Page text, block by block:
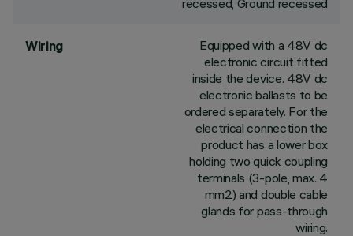
recessed, Ground recessed
Wiring
Equipped with a 48V dc
electronic circuit fitted
inside the device. 48V dc
electronic ballasts to be
ordered separately. For the
electrical connection the
product has a lower box
holding two quick coupling
terminals (3-pole, max. 4
mm2) and double cable
glands for pass-through
wiring.